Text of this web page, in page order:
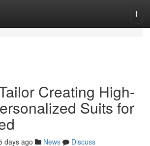
Creating High-
Suits for
days ago News
Discuss